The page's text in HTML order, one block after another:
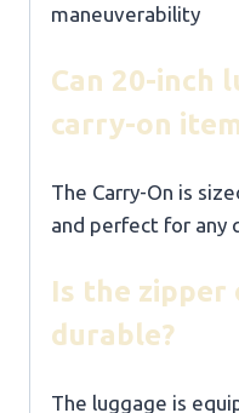
maneuverability
Can 20-inch
carry-on
The Carry-On is
and perfect for any
Is the zipper
durable?
The luggage is